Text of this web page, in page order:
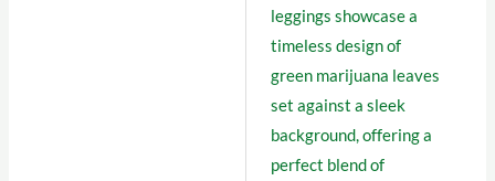
leggings showcase a
timeless design of
green marijuana leaves
set against a sleek
background, offering a
perfect blend of